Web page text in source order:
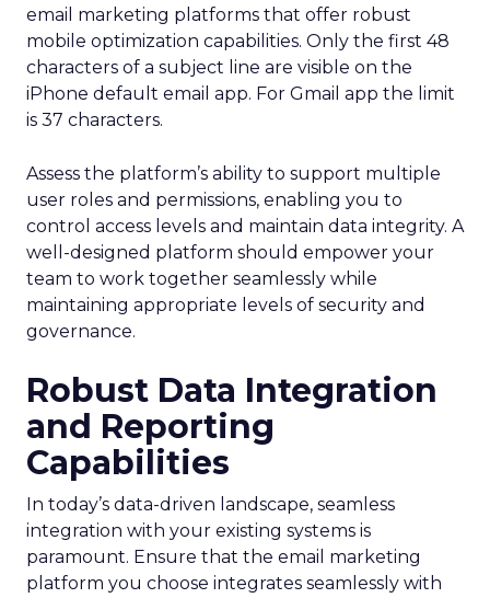
email marketing platforms that offer robust
mobile optimization capabilities​. Only the first 48
characters of a subject line are visible on the
iPhone default email app. For Gmail app the limit
is 37 characters.
Assess the platform’s ability to support multiple
user roles and permissions, enabling you to
control access levels and maintain data integrity. A
well-designed platform should empower your
team to work together seamlessly while
maintaining appropriate levels of security and
governance.
Robust Data Integration
and Reporting
Capabilities
In today’s data-driven landscape, seamless
integration with your existing systems is
paramount. Ensure that the email marketing
platform you choose integrates seamlessly with